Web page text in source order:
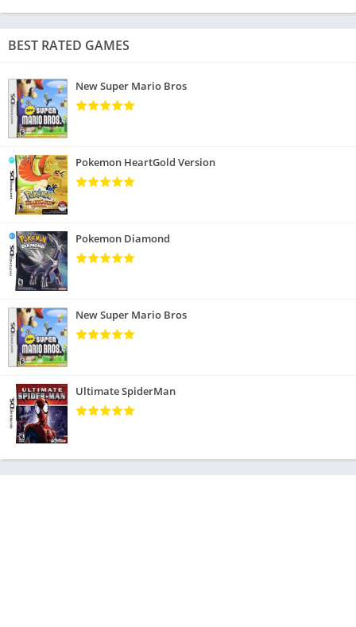
BEST RATED GAMES
New Super Mario Bros
Pokemon HeartGold Version
Pokemon Diamond
New Super Mario Bros
Ultimate SpiderMan